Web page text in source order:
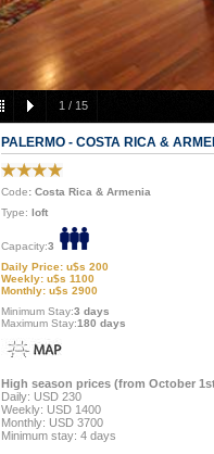
1 / 15
PALERMO - COSTA RICA &
Code: Costa Rica & Armenia
Type: loft
Capacity:3
Daily Price: u$s 200
Weekly: u$s 1100
Monthly: u$s 2900
Minimum Stay:3 days
Maximum Stay:180 days
High season prices (from October
Daily: USD 230
Weekly: USD 1400
Monthly: USD 3700
Minimum stay: 4 days